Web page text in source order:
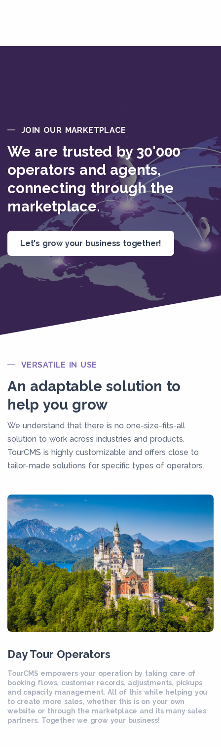
JOIN OUR MARKETPLACE
We are trusted by 30'000
operators and agents,
connecting through the
marketplace.
Let's grow your business together!
VERSATILE IN USE
An adaptable solution to
help you grow
We understand that there is no one-size-fits-all
solution to work across industries and products.
TourCMS is highly customizable and offers close to
tailor-made solutions for specific types of operators.
Day Tour Operators
TourCMS empowers your operation by taking care of
booking flows, customer records, adjustments, pickups
and capacity management. All of this while helping you
to create more sales, whether this is on your own
website or through the marketplace and its many sales
partners. Together we grow your business!